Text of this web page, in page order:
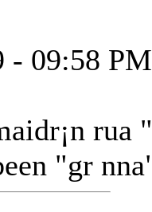
- 09:58 PM
"gr